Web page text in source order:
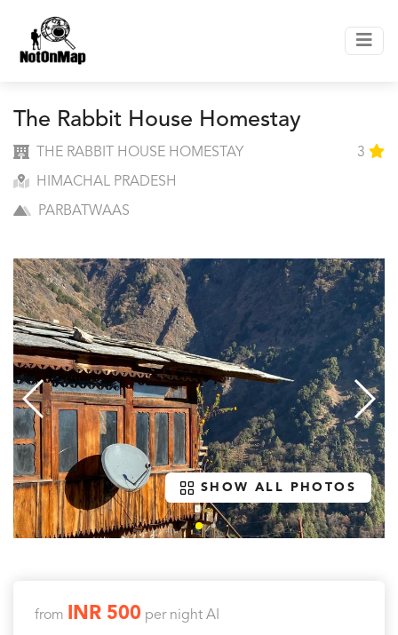
The Rabbit House Homestay
THE RABBIT HOUSE HOMESTAY 3
HIMACHAL PRADESH
PARBATWAAS
SHOW ALL PHOTOS
from INR 500 per night AI